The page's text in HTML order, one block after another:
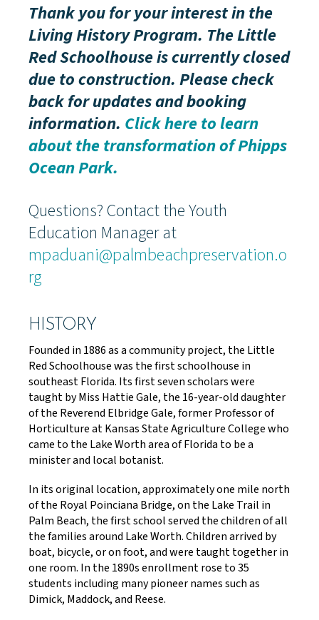
Thank you for your interest in the
Living History Program. The Little
Red Schoolhouse is currently closed
due to construction. Please check
back for updates and booking
information. Click here to learn
about the transformation of Phipps
Ocean Park.
Questions? Contact the Youth
Education Manager at
mpaduani@palmbeachpreservation.o
rg
HISTORY
Founded in 1886 as a community project, the Little
Red Schoolhouse was the first schoolhouse in
southeast Florida. Its first seven scholars were
taught by Miss Hattie Gale, the 16-year-old daughter
of the Reverend Elbridge Gale, former Professor of
Horticulture at Kansas State Agriculture College who
came to the Lake Worth area of Florida to be a
minister and local botanist.
In its original location, approximately one mile north
of the Royal Poinciana Bridge, on the Lake Trail in
Palm Beach, the first school served the children of all
the families around Lake Worth. Children arrived by
boat, bicycle, or on foot, and were taught together in
one room. In the 1890s enrollment rose to 35
students including many pioneer names such as
Dimick, Maddock, and Reese.